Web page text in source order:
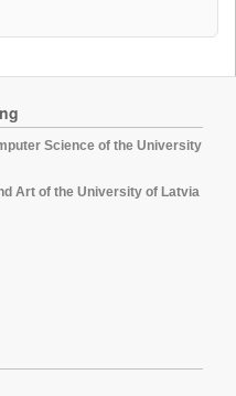
Science of the University
Art of the University of Latvia